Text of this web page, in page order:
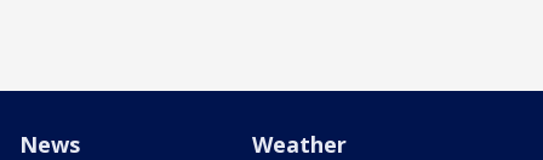
News Weather